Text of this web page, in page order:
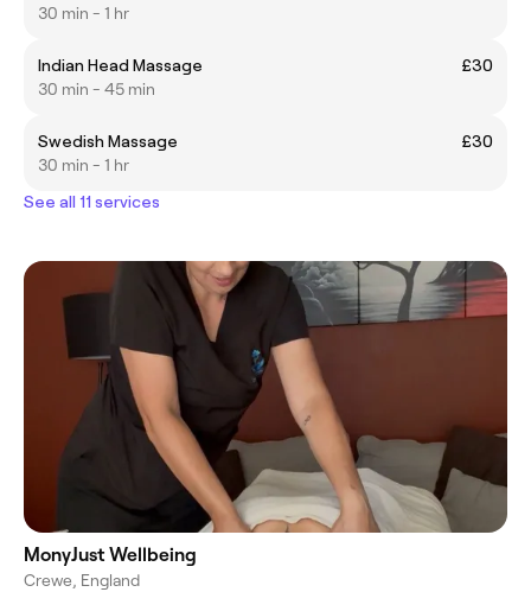
30 min - 1 hr
Indian Head Massage
£30
30 min - 45 min
Swedish Massage
£30
30 min - 1 hr
See all 11 services
MonyJust Wellbeing
Crewe, England